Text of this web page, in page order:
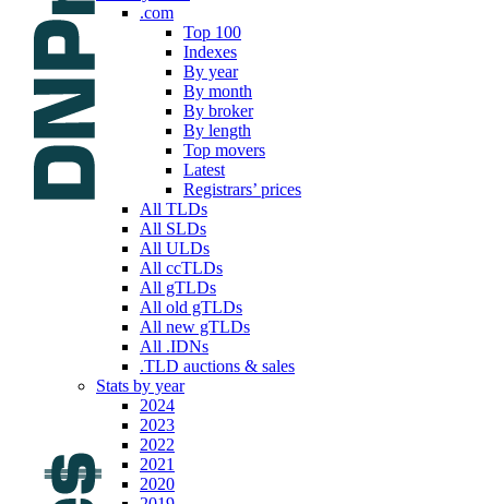
.com
Top 100
Indexes
By year
By month
By broker
By length
Top movers
Latest
Registrars’ prices
All TLDs
All SLDs
All ULDs
All ccTLDs
All gTLDs
All old gTLDs
All new gTLDs
All .IDNs
.TLD auctions & sales
Stats by year
2024
2023
2022
2021
2020